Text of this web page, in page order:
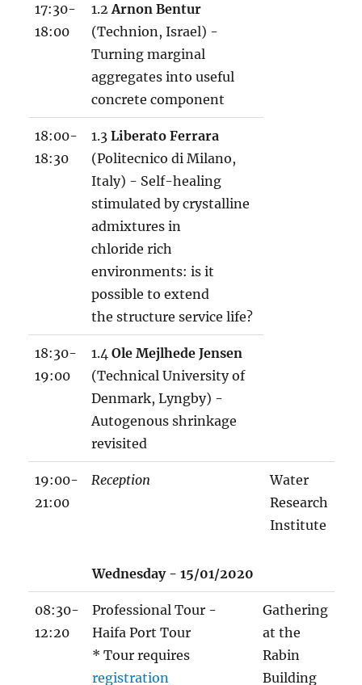
17:30-
18:00
1.2Arnon Bentur
(Technion, Israel) -
Turning marginal
aggregates into useful
concrete component
18:00-
18:30
1.3 Liberato Ferrara
(Politecnico di Milano,
Italy) - Self-healing
stimulated by crystalline
admixtures in
chloride rich
environments: is it
possible to extend
the structure service life?
18:30-
19:00
1.4 Ole Mejlhede Jensen
(Technical University of
Denmark, Lyngby) -
Autogenous shrinkage
revisited
19:00-
21:00
Reception
Water
Research
Institute
Wednesday - 15/01/2020
08:30-
12:20
Professional Tour -
Haifa Port Tour
* Tour requires
registration
Gathering
at the
Rabin
Building